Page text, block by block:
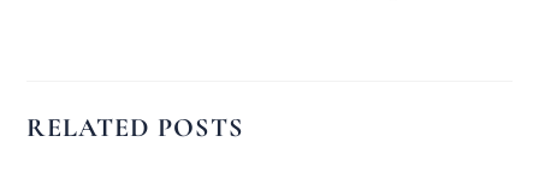
RELATED POSTS